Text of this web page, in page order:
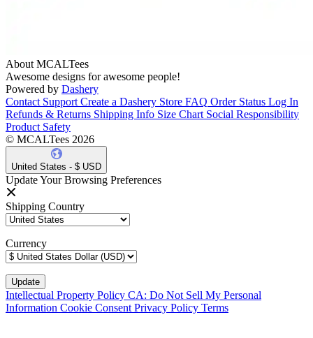
About MCALTees
Awesome designs for awesome people!
Powered by Dashery
Contact Support Create a Dashery Store FAQ Order Status Log In
Refunds & Returns Shipping Info Size Chart Social Responsibility
Product Safety
© MCALTees 2026
United States - $ USD
Update Your Browsing Preferences
Shipping Country
Currency
Intellectual Property Policy CA: Do Not Sell My Personal
Information Cookie Consent Privacy Policy Terms